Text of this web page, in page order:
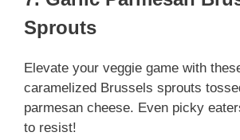
Sprouts
Elevate your veggie game with
caramelized Brussels sprouts
parmesan cheese. Even picky
to resist!